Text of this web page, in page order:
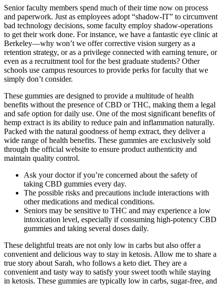
Senior faculty members spend much of their time now on process
and paperwork. Just as employees adopt “shadow-IT” to circumvent
bad technology decisions, some faculty employ shadow-operations
to get their work done. For instance, we have a fantastic eye clinic at
Berkeley—why won’t we offer corrective vision surgery as a
retention strategy, or as a privilege connected with earning tenure, or
even as a recruitment tool for the best graduate students? Other
schools use campus resources to provide perks for faculty that we
simply don’t consider.
These gummies are designed to provide a multitude of health
benefits without the presence of CBD or THC, making them a legal
and safe option for daily use. One of the most significant benefits of
hemp extract is its ability to reduce pain and inflammation naturally.
Packed with the natural goodness of hemp extract, they deliver a
wide range of health benefits. These gummies are exclusively sold
through the official website to ensure product authenticity and
maintain quality control.
Ask your doctor if you’re concerned about the safety of
taking CBD gummies every day.
The possible risks and precautions include interactions with
other medications and medical conditions.
Seniors may be sensitive to THC and may experience a low
intoxication level, especially if consuming high-potency CBD
gummies and taking several doses daily.
These delightful treats are not only low in carbs but also offer a
convenient and delicious way to stay in ketosis. Allow me to share a
true story about Sarah, who follows a keto diet. They are a
convenient and tasty way to satisfy your sweet tooth while staying
in ketosis. These gummies are typically low in carbs, sugar-free, and